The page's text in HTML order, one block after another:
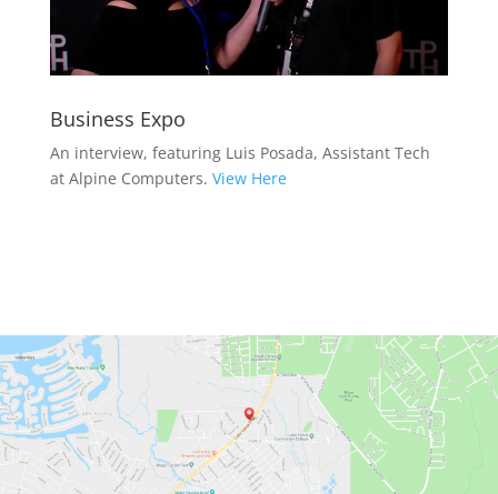
Business Expo
An interview, featuring Luis Posada, Assistant Tech
at Alpine Computers. View Here